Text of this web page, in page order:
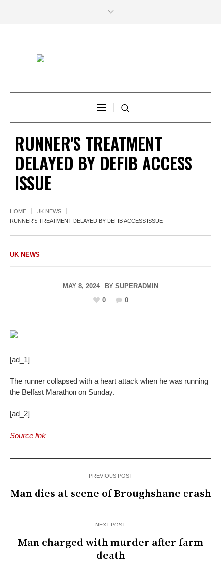
RUNNER'S TREATMENT
DELAYED BY DEFIB ACCESS
ISSUE
HOME
UK NEWS
RUNNER'S TREATMENT DELAYED BY DEFIB ACCESS ISSUE
UK NEWS
MAY 8, 2024 BY SUPERADMIN
0
0
[ad_1]
The runner collapsed with a heart attack when he was running
the Belfast Marathon on Sunday.
[ad_2]
Source link
PREVIOUS POST
Man dies at scene of Broughshane crash
NEXT POST
Man charged with murder after farm
death